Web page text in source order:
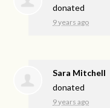
donated
9 years ago
Sara Mitchell
donated
9 years ago